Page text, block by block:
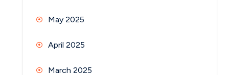
May 2025
April 2025
March 2025